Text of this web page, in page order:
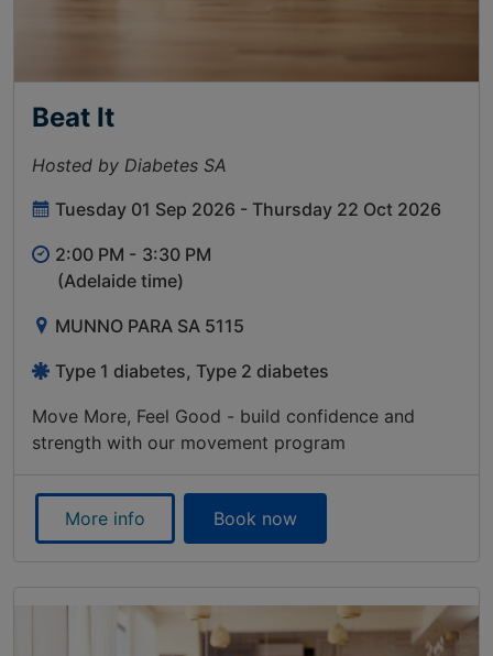
Beat It
Hosted by Diabetes SA
Tuesday 01 Sep 2026 - Thursday 22 Oct 2026
2:00 PM - 3:30 PM
(Adelaide time)
MUNNO PARA SA 5115
Type 1 diabetes, Type 2 diabetes
Move More, Feel Good - build confidence and
strength with our movement program
More info Book now